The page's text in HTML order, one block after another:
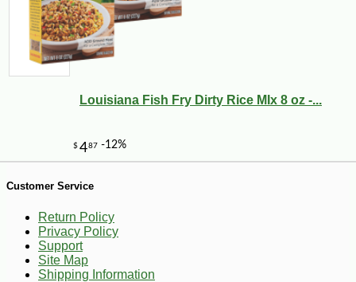
Louisiana Fish Fry Dirty Rice MIx 8 oz -...
Customer Service
Return Policy
Privacy Policy
Support
Site Map
Shipping Information